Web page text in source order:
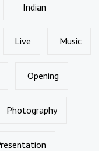
Indian
Live Music
Opening
Photography